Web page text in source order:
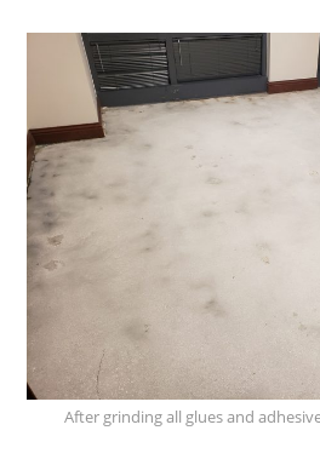
After grinding all glues and